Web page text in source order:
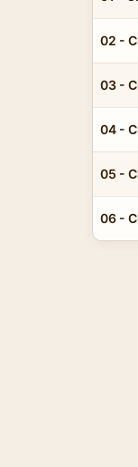
02 -
03 -
04 -
05 -
06 -